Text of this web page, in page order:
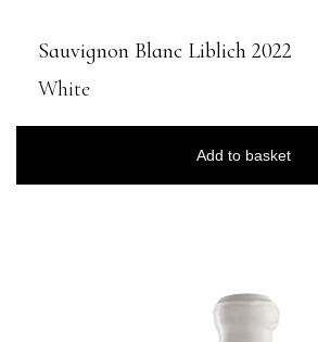
Sauvignon Blanc Liblich 2022
White
Add to basket